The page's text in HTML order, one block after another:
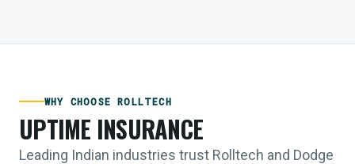
WHY CHOOSE ROLLTECH
UPTIME INSURANCE
Leading Indian industries trust Rolltech and Dodge